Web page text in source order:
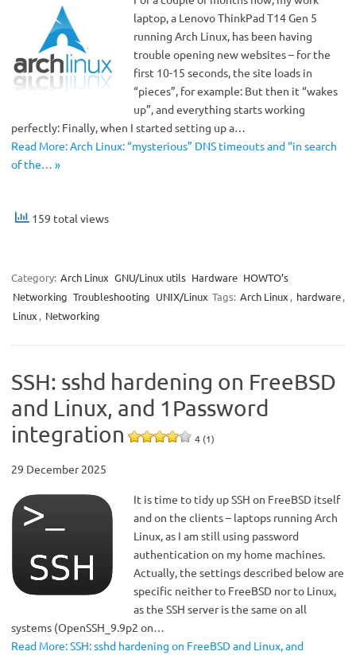
laptop, a Lenovo ThinkPad T14 Gen 5
running Arch Linux, has been having
trouble opening new websites – for the
first 10-15 seconds, the site loads in
“pieces”, for example: But then it “wakes
up”, and everything starts working
perfectly: Finally, when I started setting up a…
Read More: Arch Linux: “mysterious” DNS timeouts and “in search
of the… »
159 total views
Category: Arch Linux GNU/Linux utils Hardware HOWTO’s
Networking Troubleshooting UNIX/Linux Tags: Arch Linux , hardware,
Linux , Networking
SSH: sshd hardening on FreeBSD
and Linux, and 1Password
integration
4 (1)
29 December 2025
It is time to tidy up SSH on FreeBSD itself
and on the clients – laptops running Arch
Linux, as I am still using password
authentication on my home machines.
Actually, the settings described below are
specific neither to FreeBSD nor to Linux,
as the SSH server is the same on all
systems (OpenSSH_9.9p2 on…
Read More: SSH: sshd hardening on FreeBSD and Linux, and